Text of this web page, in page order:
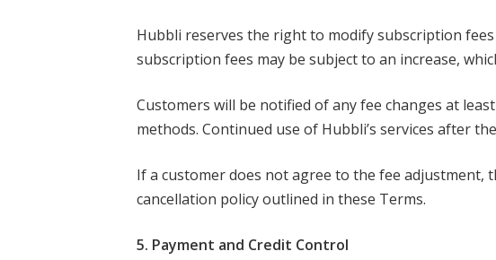
Hubbli reserves the right to modify subscription
subscription fees may be subject to an increase,
Customers will be notified of any fee changes at least
methods. Continued use of Hubbli’s services after
If a customer does not agree to the fee adjustment,
cancellation policy outlined in these Terms.
5. Payment and Credit Control